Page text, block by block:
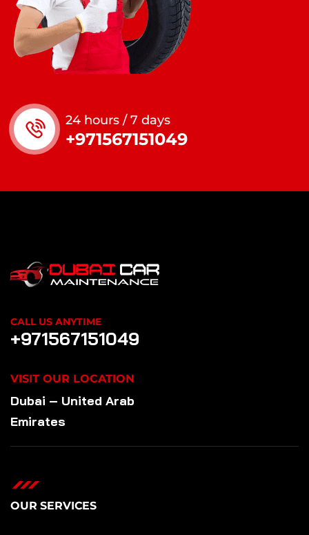
24 hours / 7 days
+971567151049
CALL US ANYTIME
+971567151049
VISIT OUR LOCATION
Dubai – United Arab
Emirates
OUR SERVICES